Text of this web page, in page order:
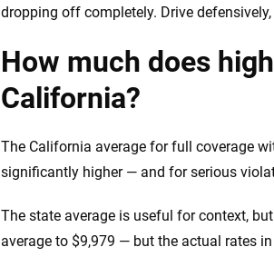
dropping off completely. Drive
How much does
California?
The California average for full coverage
significantly higher — and for serious
The state average is useful for context,
average to $9,979 — but the actual rates